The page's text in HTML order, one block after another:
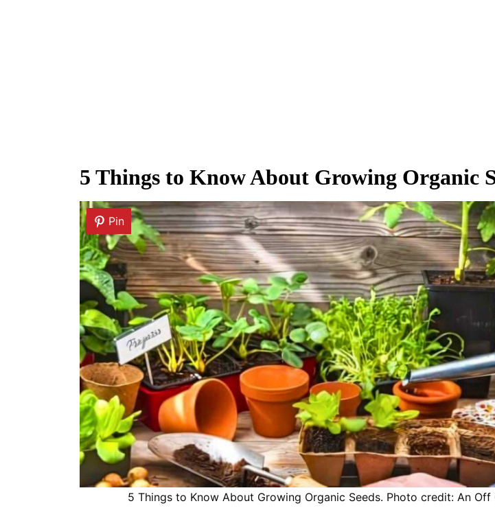
5 Things to Know About Growing Organic
Pin
5 Things to Know About Growing Organic Seeds. Photo credit: An Off